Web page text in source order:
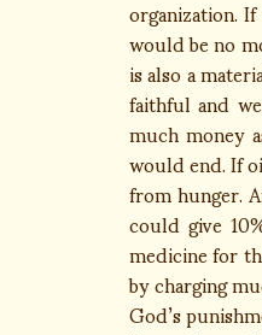
organization.
would be no
is also a
faithful and
much money
would end. If
from hunger.
could give
medicine for
by charging
God’s